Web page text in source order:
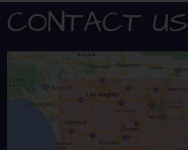
CONTACT US